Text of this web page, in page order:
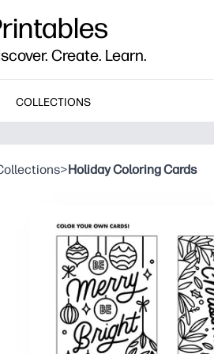
Create. Learn.
COLLECTIONS
>Holiday Coloring Cards